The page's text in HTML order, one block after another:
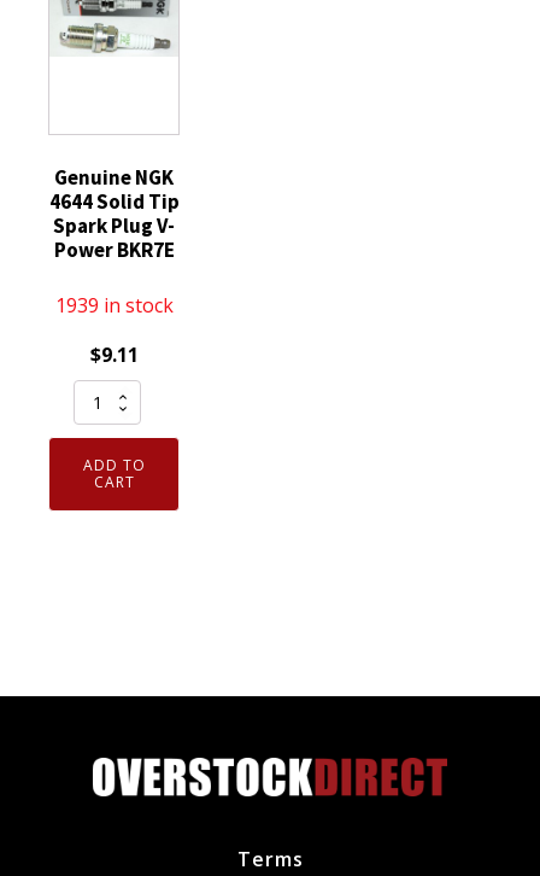
Genuine NGK
4644 Solid Tip
Spark Plug V-
Power BKR7E
1939 in stock
$9.11
Genuine
NGK
4644
Solid
Tip
quantity
ADD TO
CART
Terms